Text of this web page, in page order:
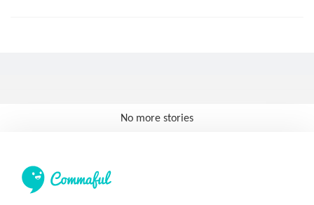
No more stories